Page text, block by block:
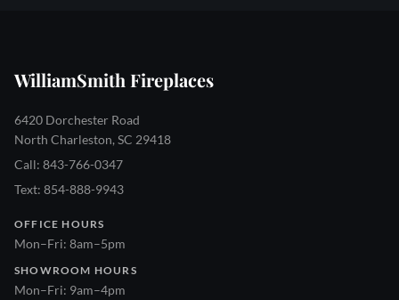
WilliamSmith Fireplaces
6420 Dorchester Road
North Charleston, SC 29418
Call: 843-766-0347
Text: 854-888-9943
OFFICE HOURS
Mon–Fri: 8am–5pm
SHOWROOM HOURS
Mon–Fri: 9am–4pm